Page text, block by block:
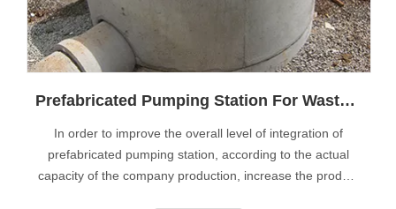
Prefabricated Pumping Station For Waste Water
In order to improve the overall level of integration of
prefabricated pumping station, according to the actual
capacity of the company production, increase the product